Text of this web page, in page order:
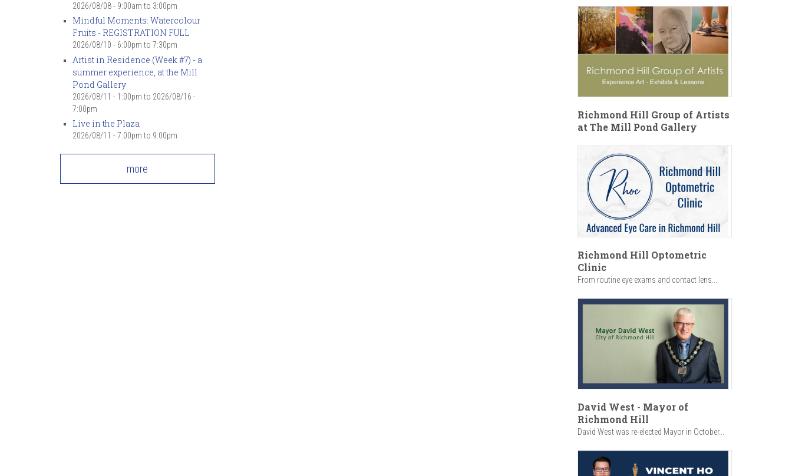
2026/08/08 - 9:00am to 3:00pm
Mindful Moments: Watercolour
Fruits - REGISTRATION FULL
2026/08/10 - 6:00pm to 7:30pm
Artist in Residence (Week #7) - a
summer experience, at the Mill
Pond Gallery
2026/08/11 - 1:00pm to 2026/08/16 -
7:00pm
Live in the Plaza
2026/08/11 - 7:00pm to 9:00pm
more
Richmond Hill Group of Artists
at The Mill Pond Gallery
Richmond Hill Optometric
Clinic
From routine eye exams and contact lens...
David West - Mayor of
Richmond Hill
David West was re-elected Mayor in October...